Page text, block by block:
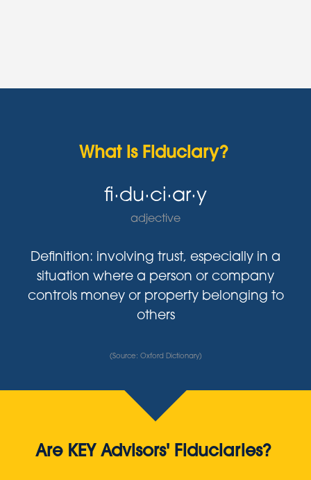
What is Fiduciary?
fi·du·ci·ar·y
adjective
Definition: involving trust, especially in a
situation where a person or company
controls money or property belonging to
others
(Source: Oxford Dictionary)
Are KEY Advisors' Fiduciaries?